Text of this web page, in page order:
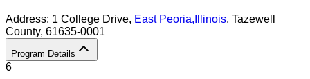
Address: 1 College Drive, East Peoria, Illinois, Tazewell
County, 61635-0001
Program Details
6